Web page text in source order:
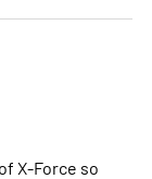
X-Force so